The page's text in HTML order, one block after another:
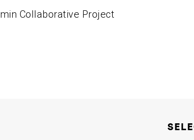
Collaborative Project